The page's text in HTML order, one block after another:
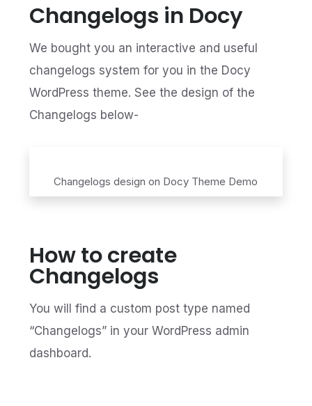
Changelogs in Docy
We bought you an interactive and useful
changelogs system for you in the Docy
WordPress theme. See the design of the
Changelogs below-
Changelogs design on Docy Theme Demo
How to create
Changelogs
You will find a custom post type named
“Changelogs” in your WordPress admin
dashboard.